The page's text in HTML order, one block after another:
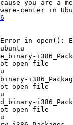
you are a
in open():
open file
open file
open file